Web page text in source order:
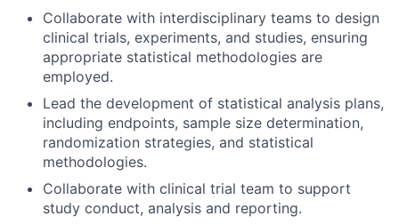
Collaborate with interdisciplinary teams to design
clinical trials, experiments, and studies, ensuring
appropriate statistical methodologies are
employed.
Lead the development of statistical analysis plans,
including endpoints, sample size determination,
randomization strategies, and statistical
methodologies.
Collaborate with clinical trial team to support
study conduct, analysis and reporting.